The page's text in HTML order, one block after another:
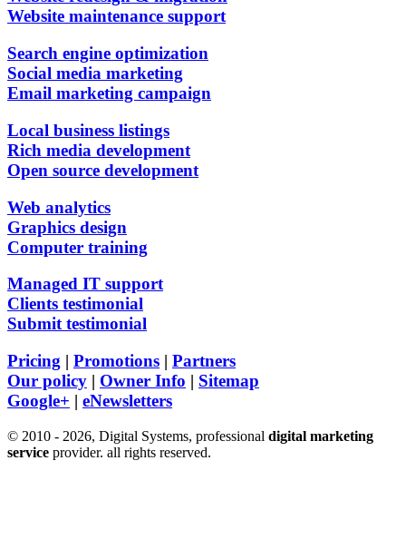
Website maintenance support
Search engine optimization
Social media marketing
Email marketing campaign
Local business listings
Rich media development
Open source development
Web analytics
Graphics design
Computer training
Managed IT support
Clients testimonial
Submit testimonial
Pricing | Promotions | Partners
Our policy | Owner Info | Sitemap
Google+ | eNewsletters
© 2010 - 2026, Digital Systems, professional digital marketing
service provider. all rights reserved.